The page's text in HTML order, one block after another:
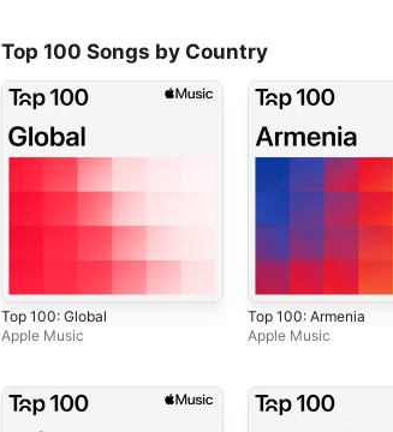
Top 100 Songs by Country
Top 100: Global
Apple Music
Top 100: Armenia
Apple Music